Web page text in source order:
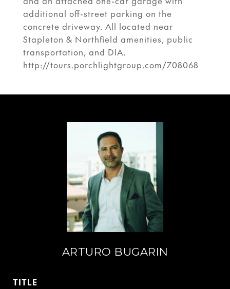
additional off-street parking on the
concrete driveway. All located near
Stapleton & Northfield amenities, public
transportation, and DIA.
http://tours.porchlightgroup.com/708068
ARTURO BUGARIN
TITLE